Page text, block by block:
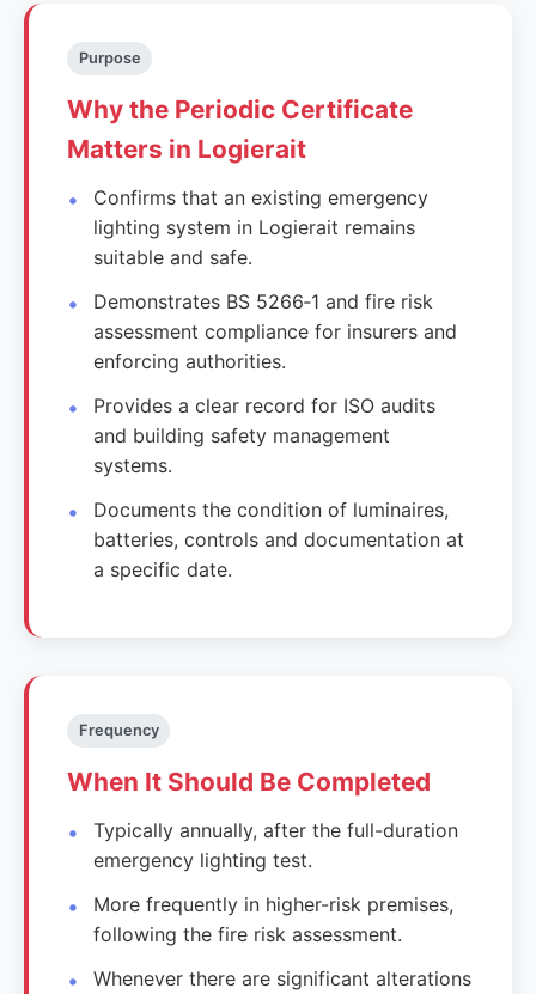
Purpose
Why the Periodic Certificate
Matters in Logierait
Confirms that an existing emergency
lighting system in Logierait remains
suitable and safe.
Demonstrates BS 5266‑1 and fire risk
assessment compliance for insurers and
enforcing authorities.
Provides a clear record for ISO audits
and building safety management
systems.
Documents the condition of luminaires,
batteries, controls and documentation at
a specific date.
Frequency
When It Should Be Completed
Typically annually, after the full-duration
emergency lighting test.
More frequently in higher-risk premises,
following the fire risk assessment.
Whenever there are significant alterations